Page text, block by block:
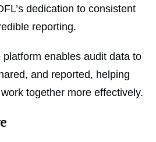
dedication to consistent
reporting.
platform enables audit data to
and reported, helping
together more effectively.